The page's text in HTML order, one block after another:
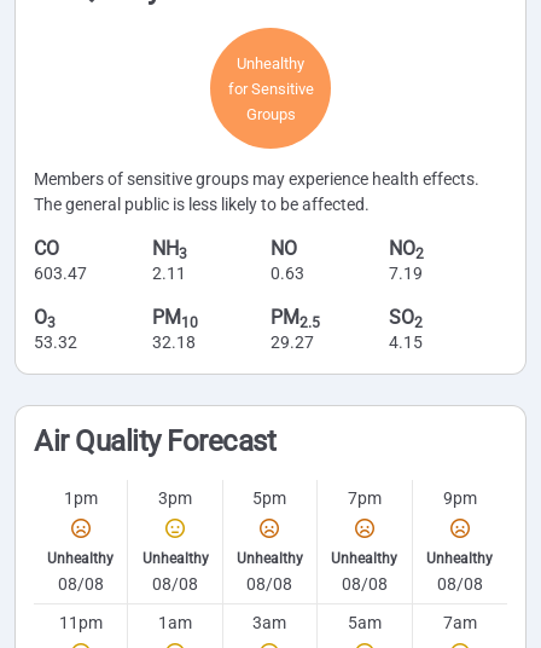
Unhealthy
for Sensitive
Groups
Members of sensitive groups may experience health effects.
The general public is less likely to be affected.
CO
603.47
NH3
2.11
NO
0.63
NO2
7.19
O3
53.32
PM 10
32.18
PM2.5
29.27
SO2
4.15
Air Quality Forecast
1pm
Unhealthy
08/08
3pm
Unhealthy
08/08
5pm
Unhealthy
08/08
7pm
Unhealthy
08/08
9pm
Unhealthy
08/08
11pm
1am 3am 5am 7am